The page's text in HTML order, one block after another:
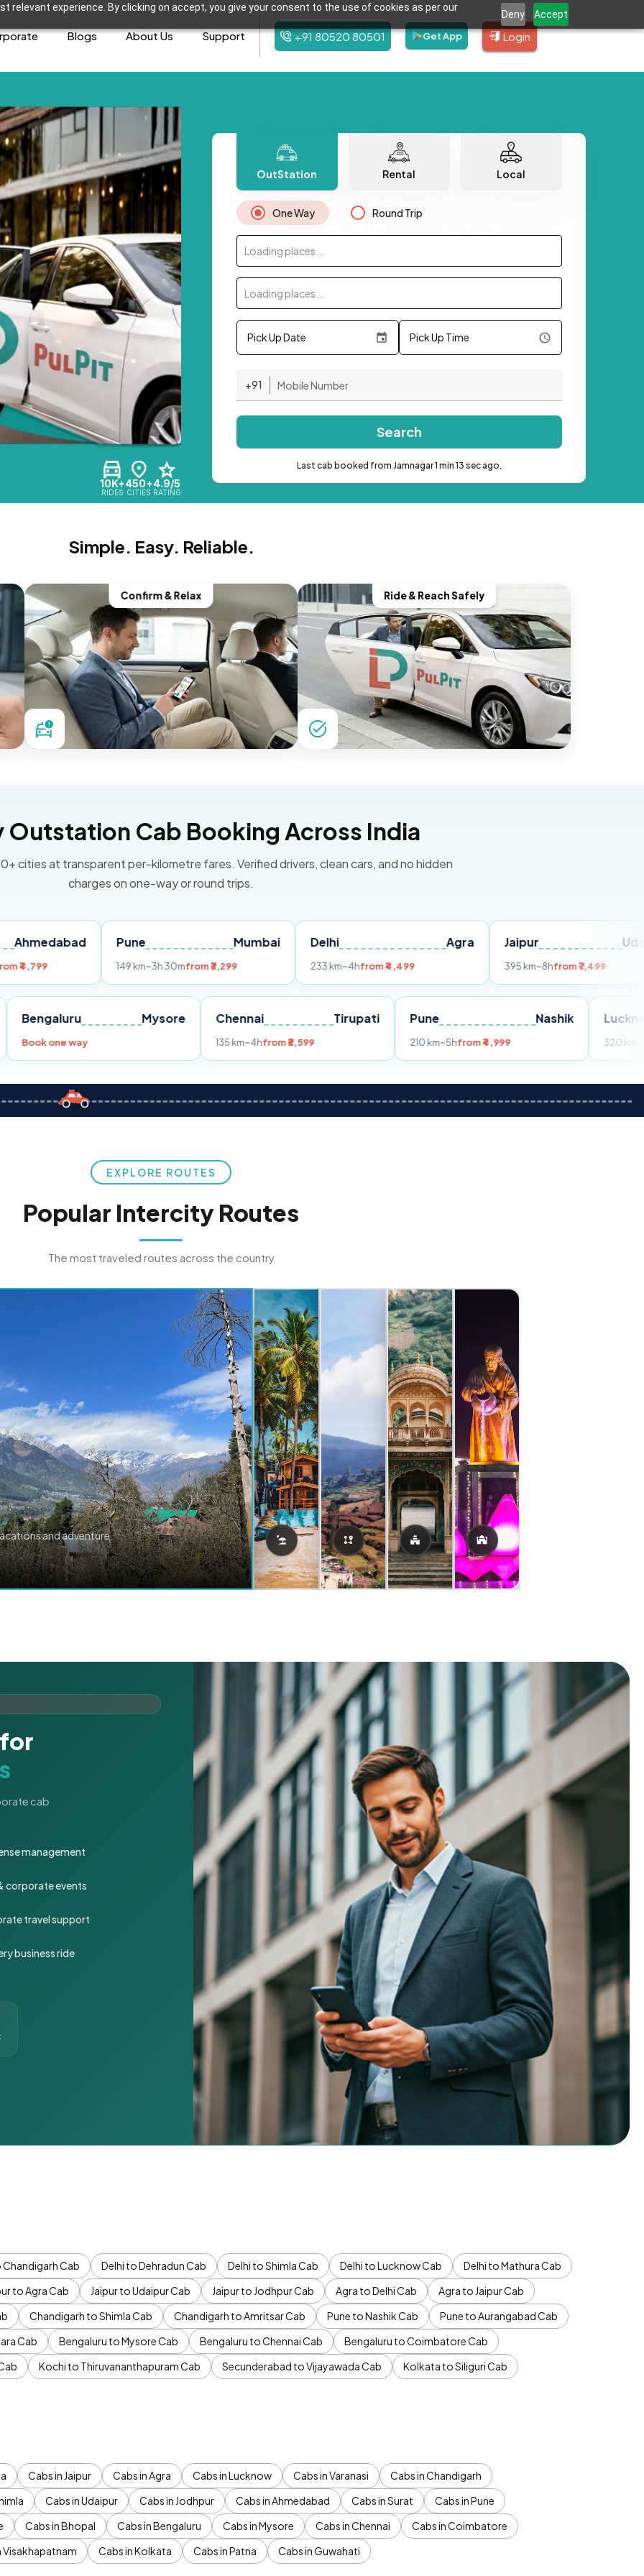
relevant experience. By clicking on accept, you give your consent to the use of cookies as per our
Deny Accept
Blogs About Us Support +91 80520 80501 Get App Login
10K+
RIDES
450+
CITIES
4.9/5
RATING
OutStation Rental Local
One Way Round Trip
Loading places...
Loading places...
Pick Up Date Pick Up Time
+91
Search
Last cab booked from Jamnagar 1 min 13 sec ago.
Simple. Easy. Reliable.
Confirm & Relax Ride & Reach Safely
Outstation Cab Booking Across India
cities at transparent per-kilometre fares. Verified drivers, clean cars, and no hidden
charges on one-way or round trips.
Pune
~3h 30mfrom ₹3,299
Delhi
from ₹4,499
Jaipur
from ₹7,499
Pune Bengaluru Mysore
Book one way
Tirupati
135 km~4hfrom ₹3,599
Nashik
210 km~5hfrom ₹4,999
EXPLORE ROUTES
Popular Intercity Routes
The most traveled routes across the country
and adventure.
cab
management
corporate events
travel support
business ride
Chandigarh Cab Delhi to Dehradun Cab Delhi to Shimla Cab Delhi to Lucknow Cab
Delhi to Mathura Cab
to Agra Cab Jaipur to Udaipur Cab Jaipur to Jodhpur Cab Agra to Delhi Cab
Agra to Jaipur Cab
Chandigarh to Shimla Cab Chandigarh to Amritsar Cab Pune to Nashik Cab
Pune to Aurangabad Cab
Cab Bengaluru to Mysore Cab Bengaluru to Chennai Cab
Bengaluru to Coimbatore Cab
Kochi to Thiruvananthapuram Cab Secunderabad to Vijayawada Cab
Kolkata to Siliguri Cab
Cabs in Jaipur Cabs in Agra Cabs in Lucknow Cabs in Varanasi
Cabs in Chandigarh
Cabs in Udaipur Cabs in Jodhpur Cabs in Ahmedabad Cabs in Surat
Cabs in Pune
Cabs in Bhopal Cabs in Bengaluru Cabs in Mysore Cabs in Chennai
Cabs in Coimbatore
Visakhapatnam Cabs in Kolkata Cabs in Patna Cabs in Guwahati